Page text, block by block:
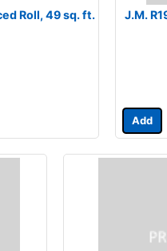
Roll, 49 sq. ft. J.M.
Add